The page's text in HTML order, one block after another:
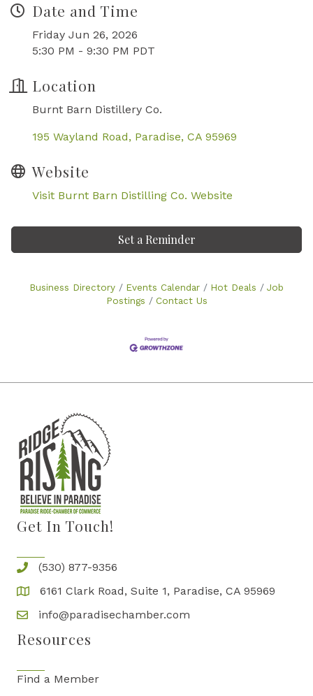
Date and Time
Friday Jun 26, 2026
5:30 PM - 9:30 PM PDT
Location
Burnt Barn Distillery Co.
195 Wayland Road Paradise CA 95969
Website
Visit Burnt Barn Distilling Co. Website
Set a Reminder
Business Directory Events Calendar Hot Deals
Job
Postings
Contact Us
Get In Touch!
(530) 877-9356
6161 Clark Road, Suite 1, Paradise, CA 95969
info@paradisechamber.com
Resources
Find a Member